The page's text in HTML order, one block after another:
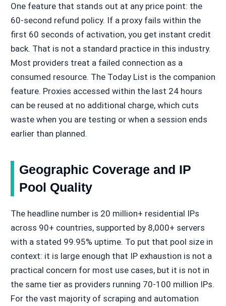
One feature that stands out at any price point: the
60-second refund policy. If a proxy fails within the
first 60 seconds of activation, you get instant credit
back. That is not a standard practice in this industry.
Most providers treat a failed connection as a
consumed resource. The Today List is the companion
feature. Proxies accessed within the last 24 hours
can be reused at no additional charge, which cuts
waste when you are testing or when a session ends
earlier than planned.
Geographic Coverage and IP
Pool Quality
The headline number is 20 million+ residential IPs
across 90+ countries, supported by 8,000+ servers
with a stated 99.95% uptime. To put that pool size in
context: it is large enough that IP exhaustion is not a
practical concern for most use cases, but it is not in
the same tier as providers running 70-100 million IPs.
For the vast majority of scraping and automation